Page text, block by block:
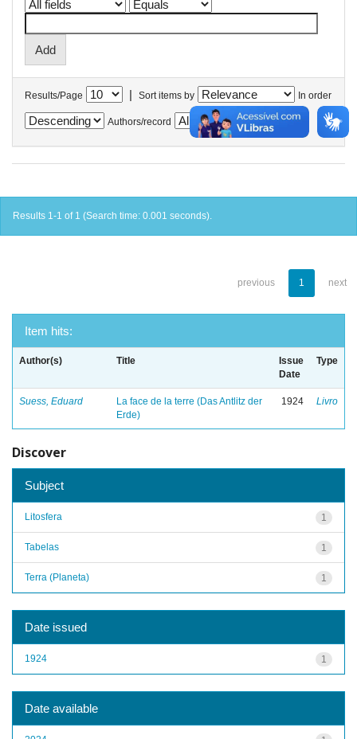
Results/Page | Sort items by In order
Authors/record
Results 1-1 of 1 (Search time: 0.001 seconds).
previous 1 next
Item hits:
Author(s) Title
Issue
Date
Type
Suess, Eduard
La face de la terre (Das Antlitz der
Erde)
1924 Livro
Discover
Subject
1
Litosfera
1
Tabelas
1
Terra (Planeta)
Date issued
1
1924
Date available